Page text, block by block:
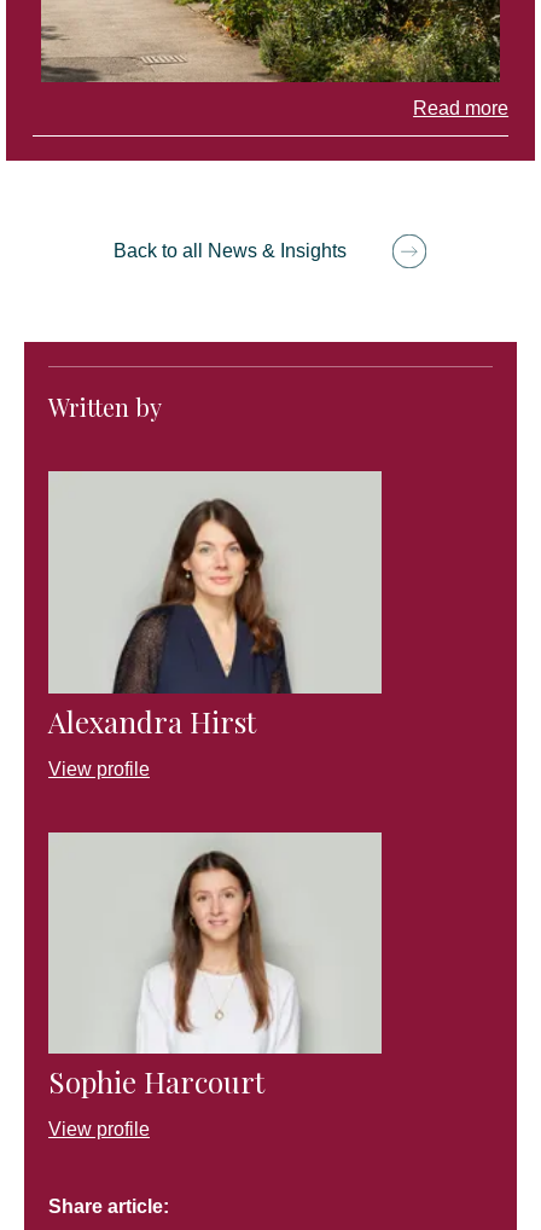
Read more
Back to all News & Insights
Written by
Alexandra Hirst
View profile
Sophie Harcourt
View profile
Share article: